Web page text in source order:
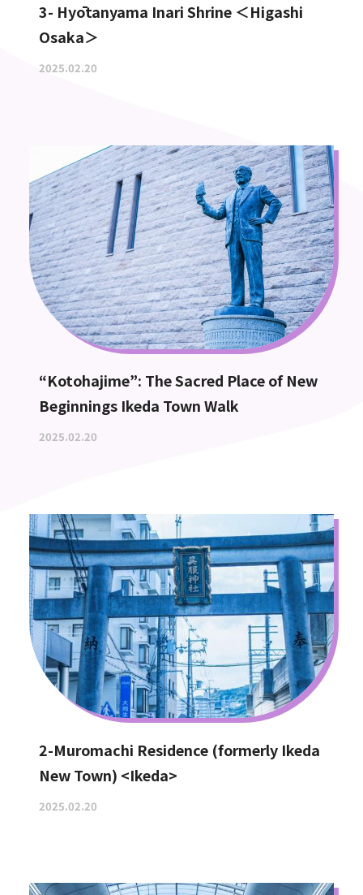
3- Hyōtanyama Inari Shrine ＜Higashi
Osaka＞
2025.02.20
“Kotohajime”: The Sacred Place of New
Beginnings Ikeda Town Walk
2025.02.20
2-Muromachi Residence (formerly Ikeda
New Town) <Ikeda>
2025.02.20